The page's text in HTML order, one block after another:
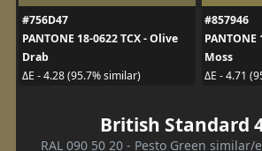
#756D47
PANTONE 18-0622 TCX - Olive
Drab
ΔE - 4.28 (95.7% similar)
#857946
PANTONE
Moss
ΔE - 4.71
British Standard
RAL 090 50 20 - Pesto Green